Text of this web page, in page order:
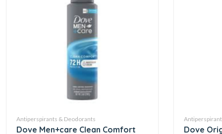
Antiperspirants & Deodorants
Dove Men+care Clean Comfort
Dove